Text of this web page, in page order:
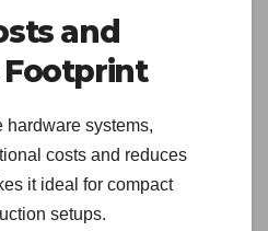
and
hardware systems,
costs and reduces
it ideal for compact
setups.